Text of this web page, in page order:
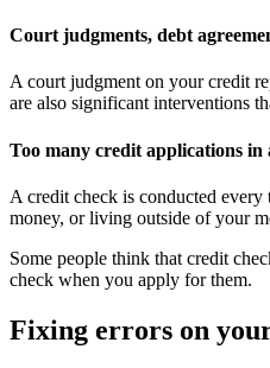
Court judgments, debt
A court judgment on your credit
are also significant interventions
Too many credit applications in
A credit check is conducted
money, or living outside of your
Some people think that credit
check when you apply for them.
Fixing errors on